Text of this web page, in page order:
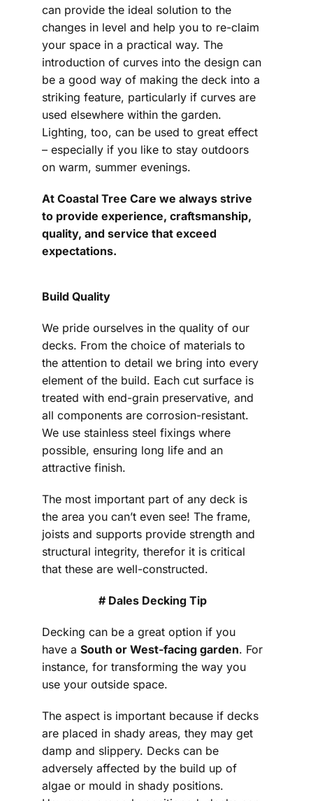
can provide the ideal solution to the
changes in level and help you to re-claim
your space in a practical way. The
introduction of curves into the design can
be a good way of making the deck into a
striking feature, particularly if curves are
used elsewhere within the garden.
Lighting, too, can be used to great effect
– especially if you like to stay outdoors
on warm, summer evenings.
At Coastal Tree Care we always strive
to provide experience, craftsmanship,
quality, and service that exceed
expectations.
Build Quality
We pride ourselves in the quality of our
decks. From the choice of materials to
the attention to detail we bring into every
element of the build. Each cut surface is
treated with end-grain preservative, and
all components are corrosion-resistant.
We use stainless steel fixings where
possible, ensuring long life and an
attractive finish.
The most important part of any deck is
the area you can’t even see! The frame,
joists and supports provide strength and
structural integrity, therefor it is critical
that these are well-constructed.
# Dales Decking Tip
Decking can be a great option if you
have a South or West-facing garden. For
instance, for transforming the way you
use your outside space.
The aspect is important because if decks
are placed in shady areas, they may get
damp and slippery. Decks can be
adversely affected by the build up of
algae or mould in shady positions.